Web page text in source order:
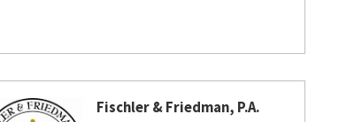
Fischler & Friedman, P.A.